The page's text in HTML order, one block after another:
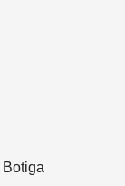
Botiga